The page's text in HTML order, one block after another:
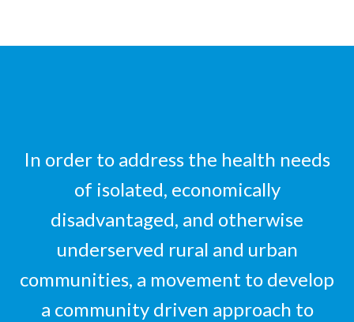
In order to address the health needs
of isolated, economically
disadvantaged, and otherwise
underserved rural and urban
communities, a movement to develop
a community driven approach to